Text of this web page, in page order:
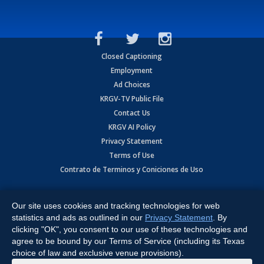
Closed Captioning
Employment
Ad Choices
KRGV-TV Public File
Contact Us
KRGV AI Policy
Privacy Statement
Terms of Use
Contrato de Terminos y Coniciones de Uso
Expressway, Weslaco, TX 78596.
All Rights Reserved. Powered by:Ruby Shore Software
Our site uses cookies and tracking technologies for web
statistics and ads as outlined in our Privacy Statement . By
clicking "OK", you consent to our use of these technologies and
agree to be bound by our Terms of Service (including its Texas
choice of law and exclusive venue provisions).